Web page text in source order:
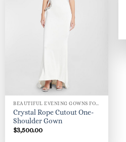
BEAUTIFUL EVENING GOWNS FOR WOMEN
Crystal Rope Cutout One-
Shoulder Gown
$3,500.00